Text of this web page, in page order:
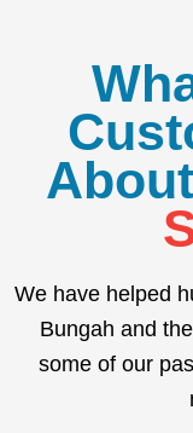
We have helped
Bungah and
some of our